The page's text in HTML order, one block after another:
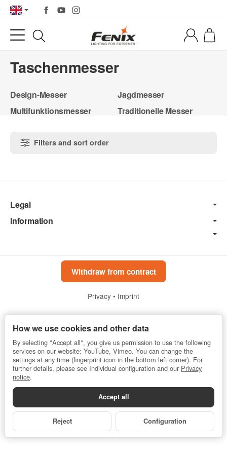
Taschenmesser
Design-Messer
Jagdmesser
Multifunktionsmesser
Traditionelle Messer
Filters and sort order
Legal
Information
Withdraw from contract
Privacy • Imprint
Powered byJTL-Shop
How we use cookies and other data
By selecting "Accept all", you give us permission to use the following
services on our website: YouTube, Vimeo. You can change the
settings at any time (fingerprint icon in the bottom left corner). For
further details, please see Individual configuration and our Privacy
notice.
Accept all
Reject Configuration